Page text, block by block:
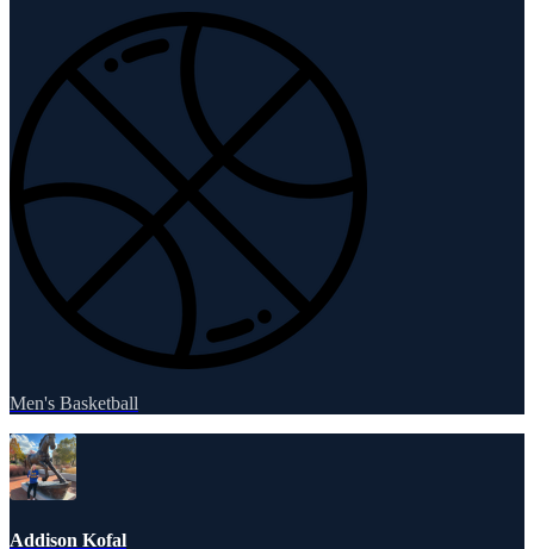
Men's Basketball
Addison Kofal